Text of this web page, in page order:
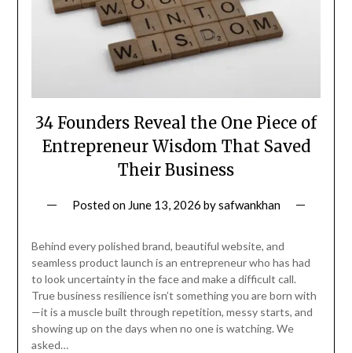
34 Founders Reveal the One Piece of
Entrepreneur Wisdom That Saved
Their Business
Posted on June 13, 2026 bysafwankhan
Behind every polished brand, beautiful website, and
seamless product launch is an entrepreneur who has had
to look uncertainty in the face and make a difficult call.
True business resilience isn’t something you are born with
—it is a muscle built through repetition, messy starts, and
showing up on the days when no one is watching. We
asked…